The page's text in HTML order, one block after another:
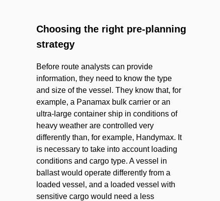
Before route analysts can provide
information, they need to know the type
and size of the vessel. They know that, for
example, a Panamax bulk carrier or an
ultra-large container ship in conditions of
heavy weather are controlled very
differently than, for example, Handymax. It
is necessary to take into account loading
conditions and cargo type. A vessel in
ballast would operate differently from a
loaded vessel, and a loaded vessel with
sensitive cargo would need a less
Choosing the right pre-planning
strategy